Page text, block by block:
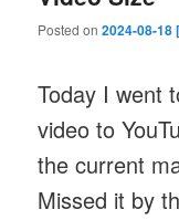
Posted on2024-08-18
Today I went
video to
the current
Missed it by